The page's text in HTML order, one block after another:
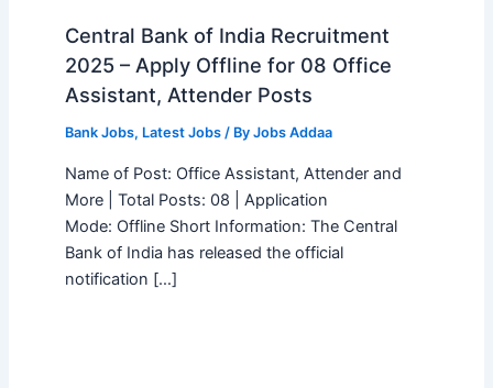
Central Bank of India Recruitment
2025 – Apply Offline for 08 Office
Assistant, Attender Posts
Bank Jobs, Latest Jobs/ By Jobs Addaa
Name of Post: Office Assistant, Attender and
More | Total Posts: 08 | Application
Mode: Offline Short Information: The Central
Bank of India has released the official
notification […]